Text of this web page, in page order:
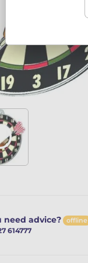
need advice? offline
614777